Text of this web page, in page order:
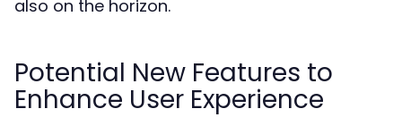
also on the horizon.
Potential New Features to
Enhance User Experience